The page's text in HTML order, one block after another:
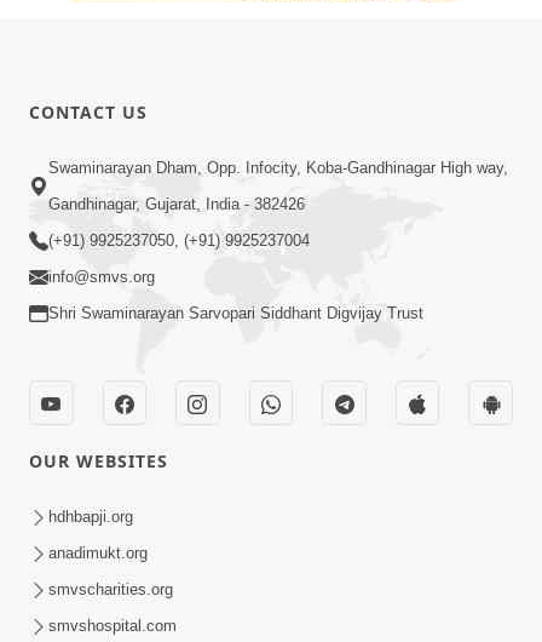
5:07
Juvo Nav Juvo, Avarbhav N Juvo |
Kirtan Lyrics | SMVS Video Kirtan
Mangla Aarti
May 01, 2026
CONTACT US
Swaminarayan Dham, Opp. Infocity, Koba-Gandhinagar High way,
Gandhinagar, Gujarat, India - 382426
(+91) 9925237050, (+91) 9925237004
info@smvs.org
Shri Swaminarayan Sarvopari Siddhant Digvijay Trust
OUR WEBSITES
hdhbapji.org
anadimukt.org
smvscharities.org
smvshospital.com